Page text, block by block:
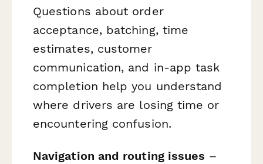
Questions about order
acceptance, batching, time
estimates, customer
communication, and in-app task
completion help you understand
where drivers are losing time or
encountering confusion.
Navigation and routing issues –